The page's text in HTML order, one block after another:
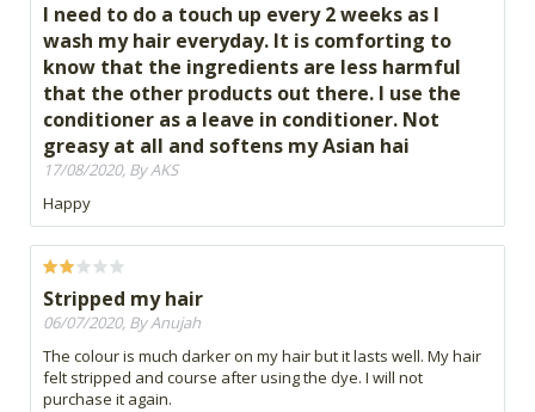
I need to do a touch up every 2 weeks as I
wash my hair everyday. It is comforting to
know that the ingredients are less harmful
that the other products out there. I use the
conditioner as a leave in conditioner. Not
greasy at all and softens my Asian hai
17/08/2020, By AKS
Happy
Stripped my hair
06/07/2020, By Anujah
The colour is much darker on my hair but it lasts well. My hair
felt stripped and course after using the dye. I will not
purchase it again.